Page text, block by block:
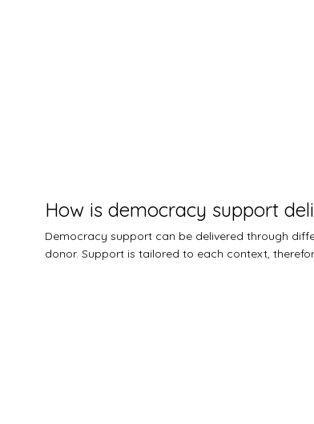
How is democracy support
Democracy support can be delivered through
donor. Support is tailored to each context,